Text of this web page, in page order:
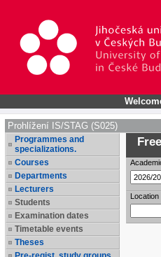
Prohlížení IS/STAG (S025)
Programmes and
specializations.
Courses
Departments
Lecturers
Students
Examination dates
Timetable events
Theses
Location